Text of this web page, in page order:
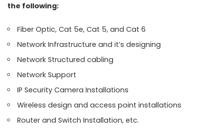
the following:
Fiber Optic, Cat 5e, Cat 5, and Cat 6
Network Infrastructure and it’s designing
Network Structured cabling
Network Support
IP Security Camera Installations
Wireless design and access point installations
Router and Switch Installation, etc.